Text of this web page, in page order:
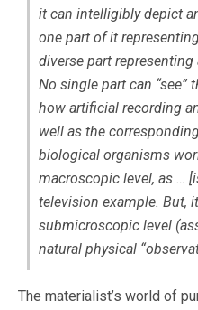
it can intelligibly depict
one part of it
diverse part
No single part can “see”
how artificial recording
well as the
biological organisms
macroscopic level, as …
television example. But,
submicroscopic level
natural physical
The materialist’s world of